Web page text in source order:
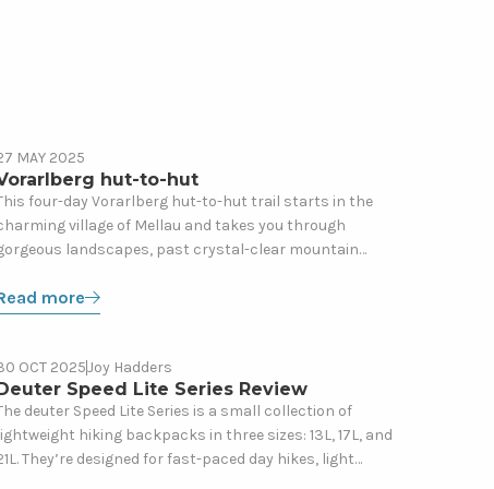
MAY 2025
hut-to-hut
four-day Vorarlberg hut-to-hut trail starts in the
village of Mellau and takes you through
landscapes, past crystal-clear mountain
high point.
more
OCT 2025Joy Hadders
Speed Lite Series Review
deuter Speed Lite Series is a small collection of
hiking backpacks in three sizes: 13L, 17L, and
They’re designed for fast-paced day hikes, light